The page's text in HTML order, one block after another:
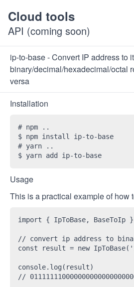
Cloud tools
API (coming soon)
ip-to-base - Convert IP address to
binary/decimal/hexadecimal/octal
versa
Installation
# npm ..
$ npm install ip-to-base
# yarn ..
Usage
This is a practical example of how
import { IpToBase,
// convert ip address to
const result = new
console.log(result)
//